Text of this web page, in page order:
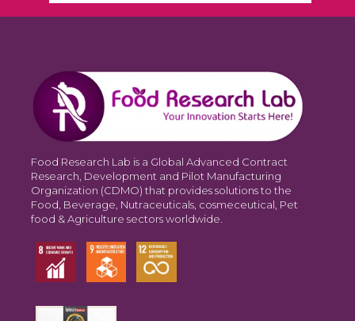
Food Research Lab is a Global Advanced Contract
Research, Development and Pilot Manufacturing
Organization (CDMO) that provides solutions to the
Food, Beverage, Nutraceuticals, cosmeceutical, Pet
food & Agriculture sectors worldwide.